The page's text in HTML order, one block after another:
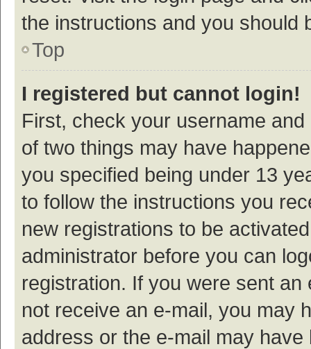
the instructions and you should
Top
I registered but cannot login!
First, check your username
of two things may have
you specified being under 13
to follow the instructions you
new registrations to be
administrator before you can
registration. If you were sent
not receive an e-mail, you may
address or the e-mail may